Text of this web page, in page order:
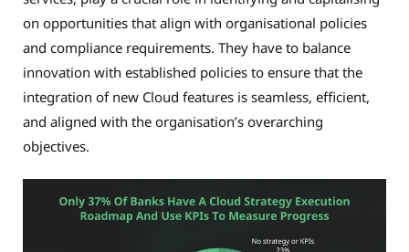
on opportunities that align with organisational policies
and compliance requirements. They have to balance
innovation with established policies to ensure that the
integration of new Cloud features is seamless, efficient,
and aligned with the organisation’s overarching
objectives.